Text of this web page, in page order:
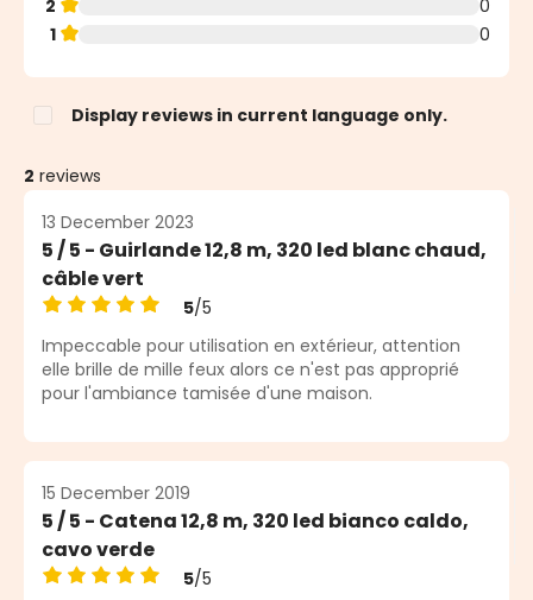
2
0
1
0
Display reviews in current language only.
2 reviews
13 December 2023
5 / 5 - Guirlande 12,8 m, 320 led blanc chaud,
câble vert
Average rating of 5 out of 5 stars
5/5
Impeccable pour utilisation en extérieur, attention
elle brille de mille feux alors ce n'est pas approprié
pour l'ambiance tamisée d'une maison.
15 December 2019
5 / 5 - Catena 12,8 m, 320 led bianco caldo,
cavo verde
5/5